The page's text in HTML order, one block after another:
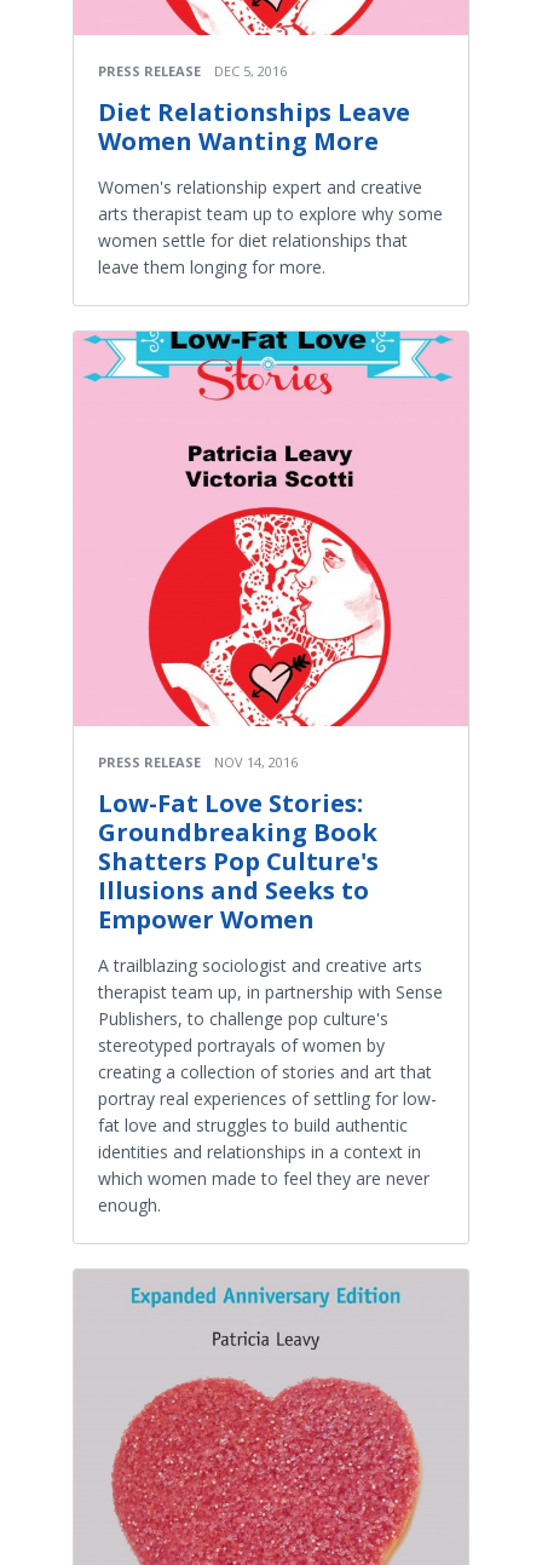
PRESS RELEASE DEC 5, 2016
Diet Relationships Leave
Women Wanting More
Women's relationship expert and creative
arts therapist team up to explore why some
women settle for diet relationships that
leave them longing for more.
PRESS RELEASE NOV 14, 2016
Low-Fat Love Stories:
Groundbreaking Book
Shatters Pop Culture's
Illusions and Seeks to
Empower Women
A trailblazing sociologist and creative arts
therapist team up, in partnership with Sense
Publishers, to challenge pop culture's
stereotyped portrayals of women by
creating a collection of stories and art that
portray real experiences of settling for low-
fat love and struggles to build authentic
identities and relationships in a context in
which women made to feel they are never
enough.